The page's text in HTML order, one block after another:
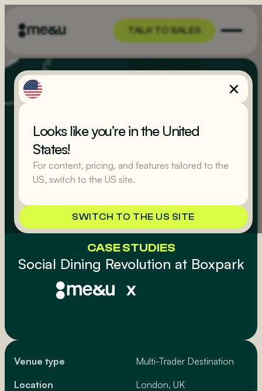
Looks like you’re in the United
States!
For content, pricing, and features tailored to the
US, switch to the US site.
SWITCH TO THE US SITE
TALK TO SALES
CASE STUDIES
Social Dining Revolution at Boxpark
Venue type
Multi-Trader Destination
Location
London, UK